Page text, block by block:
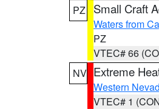
PZ
Small Craft
Waters from
PZ
VTEC# 66
NV Extreme
Western
VTEC# 1